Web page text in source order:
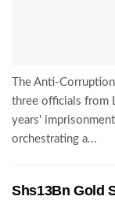
The Anti-
three officials from
years'
orchestrating a...
Shs13Bn Gold